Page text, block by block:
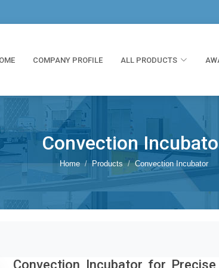
COMPANY PROFILE ALL PRODUCTS
Convection
Home Products Convection Incubator
Convection Incubator for